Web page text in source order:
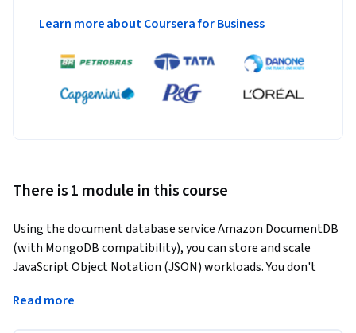
Learn more about Coursera for Business
There is 1 module in this course
Using the document database service Amazon DocumentDB
(with MongoDB compatibility), you can store and scale
JavaScript Object Notation (JSON) workloads. You don't
need to worry about running cluster management software,
configuring backups, or monitoring production workloads.
Read more